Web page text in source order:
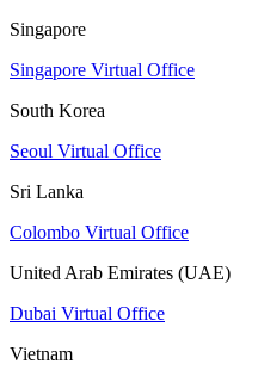
Singapore
Singapore Virtual Office
South Korea
Seoul Virtual Office
Sri Lanka
Colombo Virtual Office
United Arab Emirates (UAE)
Dubai Virtual Office
Vietnam